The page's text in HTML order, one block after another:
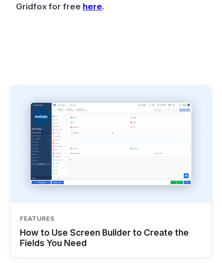
Gridfox for free here.
FEATURES
How to Use Screen Builder to Create the
Fields You Need